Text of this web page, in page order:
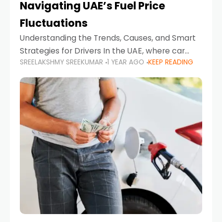
Navigating UAE’s Fuel Price
Fluctuations
Understanding the Trends, Causes, and Smart
Strategies for Drivers In the UAE, where car
ownership is high and daily driving is part of the
lifestyle, fluctuations in fuel prices can
SREELAKSHMY SREEKUMAR 1 YEAR AGO KEEP READING